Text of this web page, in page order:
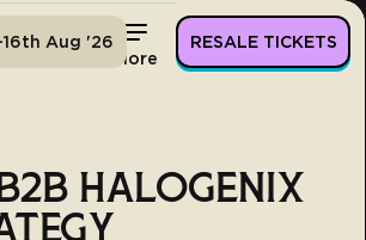
More
16th Aug '26 RESALE TICKETS
HALOGENIX